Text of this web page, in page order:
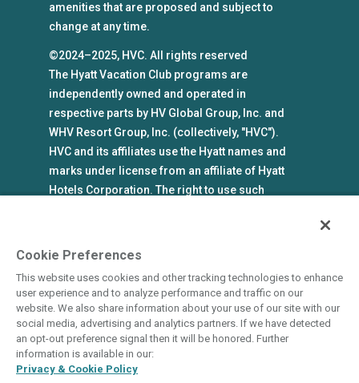
amenities that are proposed and subject to
change at any time.
©2024–2025, HVC. All rights reserved
The Hyatt Vacation Club programs are
independently owned and operated in
respective parts by HV Global Group, Inc. and
WHV Resort Group, Inc. (collectively, "HVC").
HVC and its affiliates use the Hyatt names and
marks under license from an affiliate of Hyatt
Hotels Corporation. The right to use such
an affiliate of Hyatt Hotels Corporation. Hyatt
representations, warranties, or guaranties with
respect to HVC programs or products. HVC
collects and uses the personal information
you provide in accordance with HVC’s privacy
policy.
Cookie Preferences
This website uses cookies and other tracking technologies to enhance
user experience and to analyze performance and traffic on our
website. We also share information about your use of our site with our
social media, advertising and analytics partners. If we have detected
an opt-out preference signal then it will be honored. Further
information is available in our:
Privacy & Cookie Policy